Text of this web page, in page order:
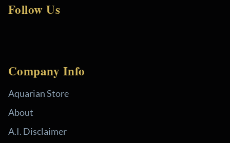
Follow Us
Company Info
Aquarian Store
About
A.I. Disclaimer